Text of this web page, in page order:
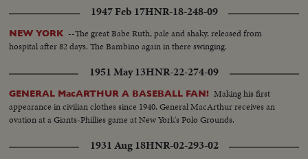
1947 Feb 17HNR-18-248-09
NEW YORK --The great Babe Ruth, pale and shaky, released from
hospital after 82 days. The Bambino again in there swinging.
1951 May 13HNR-22-274-09
GENERAL MacARTHUR A BASEBALL FAN! Making his first
appearance in civilian clothes since 1940, General MacArthur receives an
ovation at a Giants-Phillies game at New York's Polo Grounds.
1931 Aug 18HNR-02-293-02